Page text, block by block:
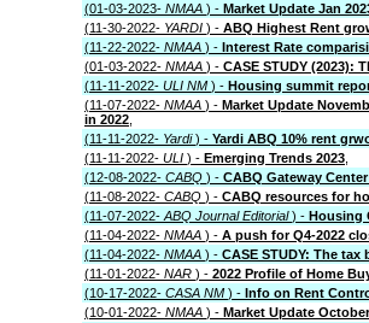
(01-03-2023- NMAA ) - Market Update Jan
(11-30-2022- YARDI ) - ABQ Highest Rent
(11-22-2022- NMAA ) - Interest Rate
(01-03-2022- NMAA ) - CASE STUDY (2023):
(11-11-2022- ULI NM ) - Housing summit
(11-07-2022- NMAA ) - Market Update
in 2022
(11-11-2022- Yardi) - Yardi ABQ 10% rent
(11-11-2022- ULI ) - Emerging Trends 2023
(12-08-2022- CABQ ) - CABQ Gateway
(11-08-2022- CABQ ) - CABQ resources for
(11-07-2022- ABQ Journal Editorial) - Housing
(11-04-2022- NMAA ) - A push for Q4-2022
(11-04-2022- NMAA ) - CASE STUDY: The
(11-01-2022- NAR ) - 2022 Profile of Home
(10-17-2022- CASA NM ) - Info on Rent
(10-01-2022- NMAA ) - Market Update